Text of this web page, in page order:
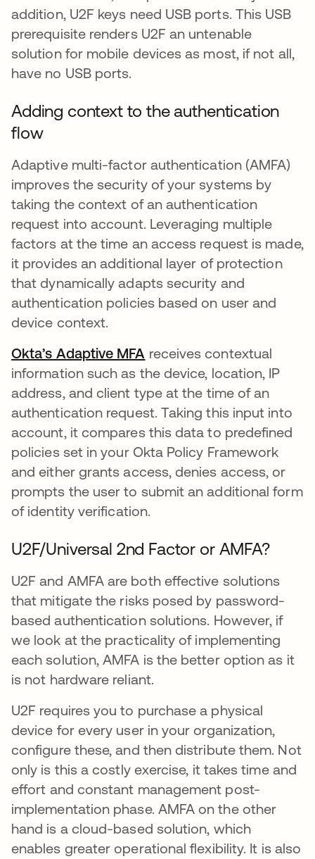
addition, U2F keys need USB ports. This USB
prerequisite renders U2F an untenable
solution for mobile devices as most, if not all,
have no USB ports.
Adding context to the authentication
flow
Adaptive multi-factor authentication (AMFA)
improves the security of your systems by
taking the context of an authentication
request into account. Leveraging multiple
factors at the time an access request is made,
it provides an additional layer of protection
that dynamically adapts security and
authentication policies based on user and
device context.
Okta’s Adaptive MFA receives contextual
information such as the device, location, IP
address, and client type at the time of an
authentication request. Taking this input into
account, it compares this data to predefined
policies set in your Okta Policy Framework
and either grants access, denies access, or
prompts the user to submit an additional form
of identity verification.
U2F/Universal 2nd Factor or AMFA?
U2F and AMFA are both effective solutions
that mitigate the risks posed by password-
based authentication solutions. However, if
we look at the practicality of implementing
each solution, AMFA is the better option as it
is not hardware reliant.
U2F requires you to purchase a physical
device for every user in your organization,
configure these, and then distribute them. Not
only is this a costly exercise, it takes time and
effort and constant management post-
implementation phase. AMFA on the other
hand is a cloud-based solution, which
enables greater operational flexibility. It is also